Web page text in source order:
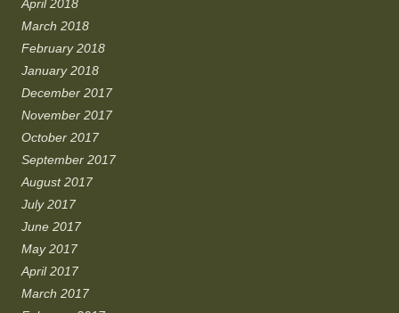
April 2018
March 2018
February 2018
January 2018
December 2017
November 2017
October 2017
September 2017
August 2017
July 2017
June 2017
May 2017
April 2017
March 2017